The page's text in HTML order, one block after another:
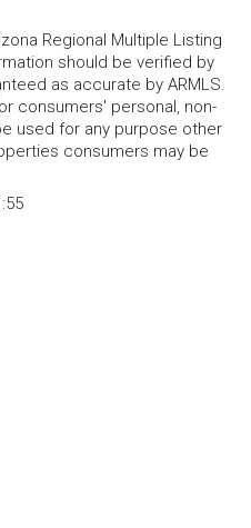
Regional Multiple Listing
should be verified by
as accurate by ARMLS.
consumers' personal, non-
used for any purpose other
consumers may be